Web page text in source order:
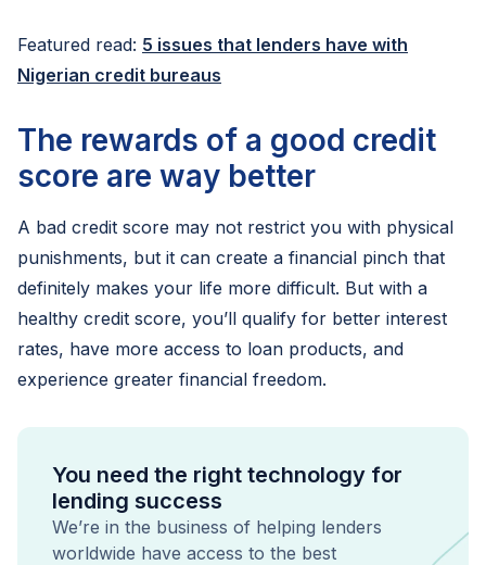
Featured read: 5 issues that lenders have with
Nigerian credit bureaus
The rewards of a good credit
score are way better
A bad credit score may not restrict you with physical
punishments, but it can create a financial pinch that
definitely makes your life more difficult. But with a
healthy credit score, you’ll qualify for better interest
rates, have more access to loan products, and
experience greater financial freedom.
You need the right technology for
lending success
We’re in the business of helping lenders
worldwide have access to the best